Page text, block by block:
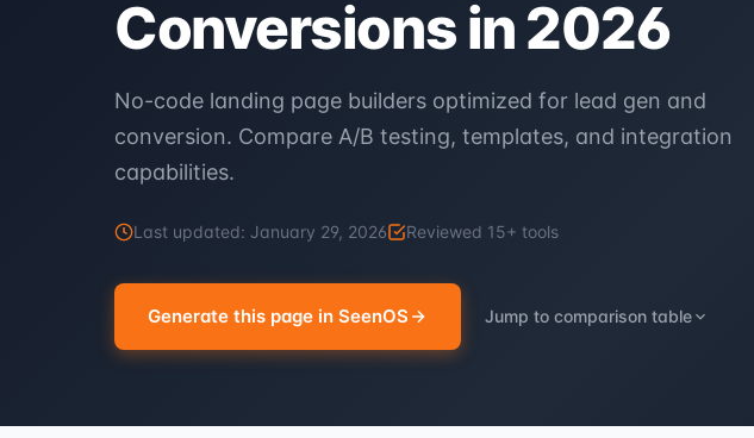
Conversions in 2026
No-code landing page builders optimized for lead gen and
conversion. Compare A/B testing, templates, and integration
capabilities.
Last updated: January 29, 2026 Reviewed 15+ tools
Generate this page in SeenOS Jump to comparison table